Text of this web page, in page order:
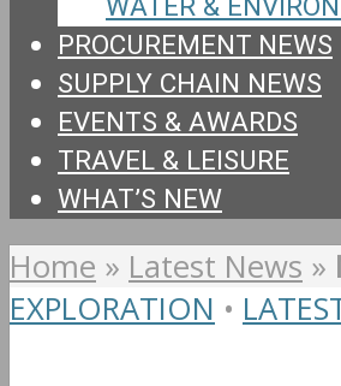
PROCUREMENT NEWS
SUPPLY CHAIN NEWS
EVENTS & AWARDS
TRAVEL & LEISURE
WHAT’S NEW
Home » Latest News »
EXPLORATION •